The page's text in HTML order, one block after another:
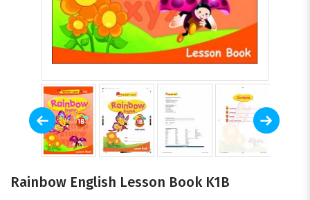
Rainbow English Lesson Book K1B